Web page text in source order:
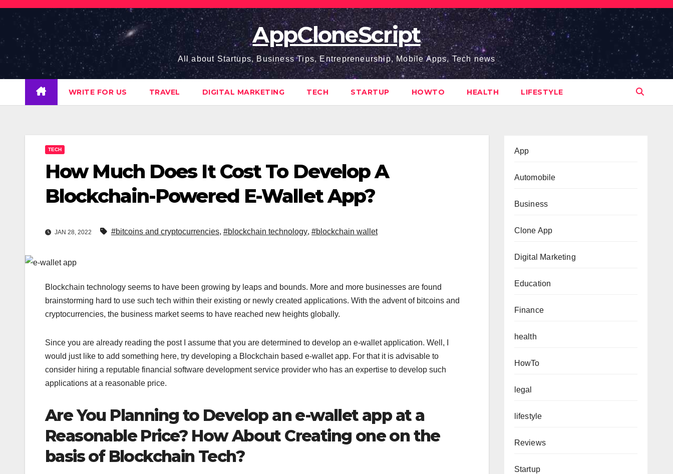
Skip
content
AppCloneScript
All about Startups, Business Tips, Entrepreneurship, Mobile Apps, Tech news
WRITE FOR US TRAVEL DIGITAL MARKETING TECH STARTUP HOWTO HEALTH LIFESTYLE
TECH
How Much Does It Cost To Develop A
Blockchain-Powered E-Wallet App?
JAN 28, 2022 #bitcoins and cryptocurrencies, #blockchain technology, #blockchain wallet
Blockchain technology seems to have been growing by leaps and bounds. More and more businesses are found
brainstorming hard to use such tech within their existing or newly created applications. With the advent of bitcoins and
cryptocurrencies, the business market seems to have reached new heights globally.
Since you are already reading the post I assume that you are determined to develop an e-wallet application. Well, I
would just like to add something here, try developing a Blockchain based e-wallet app. For that it is advisable to
consider hiring a reputable financial software development service provider who has an expertise to develop such
applications at a reasonable price.
Are You Planning to Develop an e-wallet app at a
Reasonable Price? How About Creating one on the
basis of Blockchain Tech?
App
Automobile
Business
Clone App
Digital Marketing
Education
Finance
health
HowTo
legal
lifestyle
Reviews
Startup